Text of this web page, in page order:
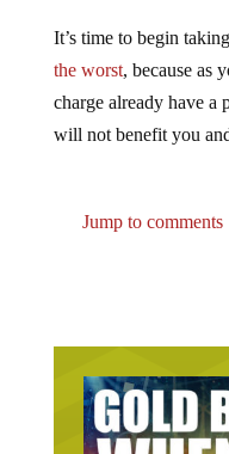
It’s time to begin
the worst, because as
charge already have a
will not benefit you
Jump to comments